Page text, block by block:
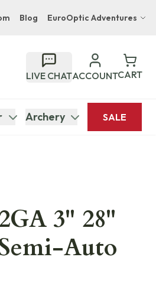
Blog EuroOptic Adventures
Luxury Boutique Lodge
Inn & Suites Naples South Lodge
LIVE CHATACCOUNTCART
Archery SALE
3" 28"
Auto